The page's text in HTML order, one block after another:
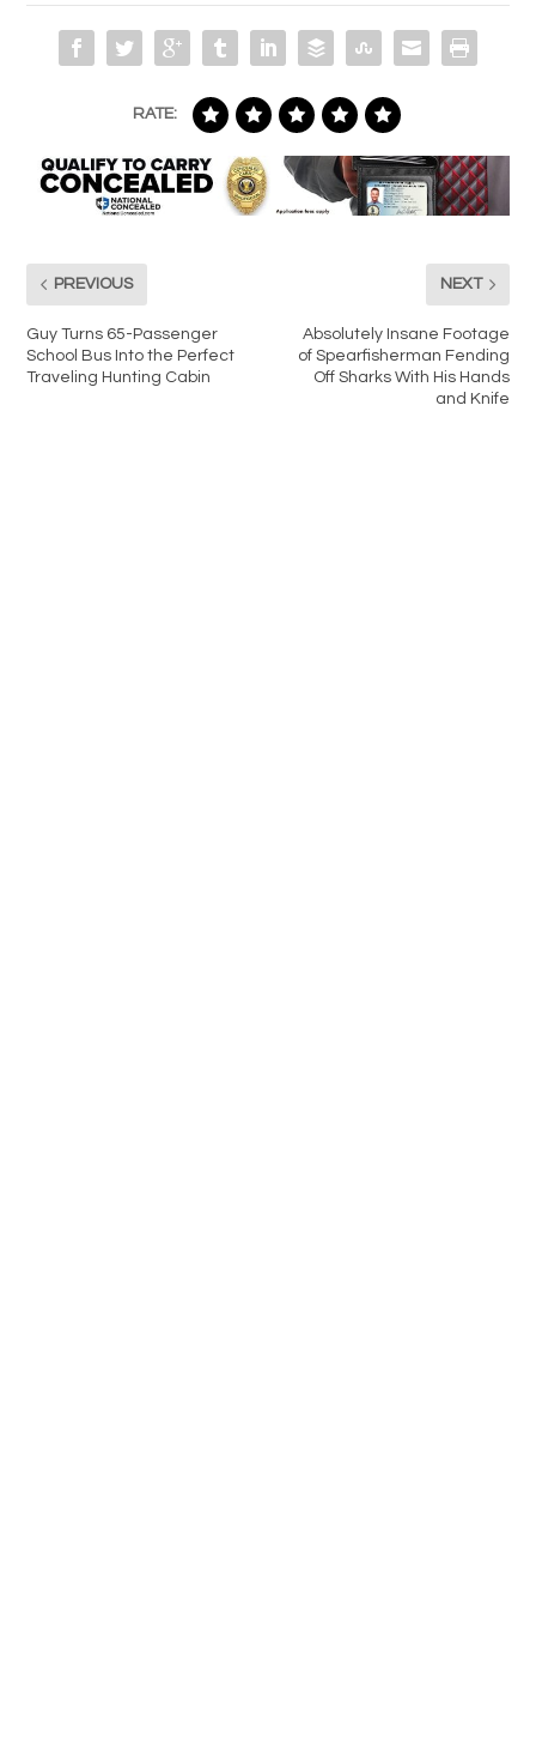
RATE:
PREVIOUS
Guy Turns 65-Passenger
School Bus Into the Perfect
Traveling Hunting Cabin
NEXT
Absolutely Insane Footage
of Spearfisherman Fending
Off Sharks With His Hands
and Knife